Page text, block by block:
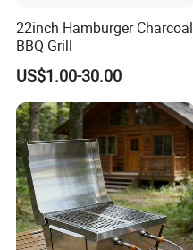
22inch Hamburger Charcoal
BBQ Grill
US$1.00-30.00